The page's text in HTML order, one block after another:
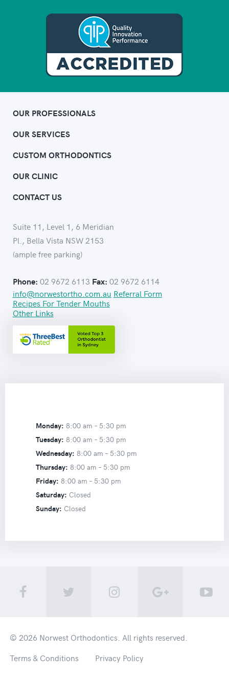
OUR PROFESSIONALS
OUR SERVICES
CUSTOM ORTHODONTICS
OUR CLINIC
CONTACT US
Suite 11, Level 1, 6 Meridian
Pl., Bella Vista NSW 2153
(ample free parking)
Phone: 02 9672 6113 Fax: 02 9672 6114
info@norwestortho.com.au Referral Form
Recipes For Tender Mouths
Other Links
Monday: 8:00 am – 5:30 pm
Tuesday: 8:00 am – 5:30 pm
Wednesday: 8:00 am – 5:30 pm
Thursday: 8:00 am – 5:30 pm
Friday: 8:00 am – 5:30 pm
Saturday: Closed
Sunday: Closed
© 2026 Norwest Orthodontics . All rights reserved.
Terms & Conditions
Privacy Policy